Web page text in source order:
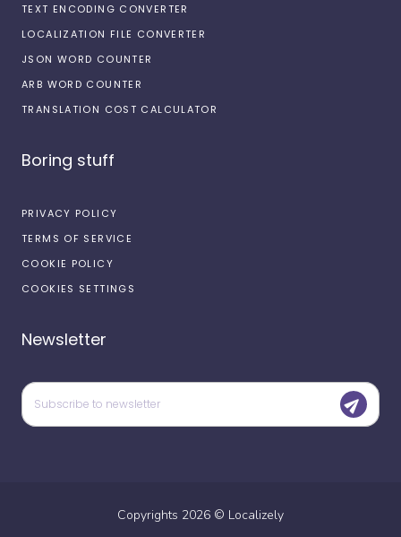
TEXT ENCODING CONVERTER
LOCALIZATION FILE CONVERTER
JSON WORD COUNTER
ARB WORD COUNTER
TRANSLATION COST CALCULATOR
Boring stuff
PRIVACY POLICY
TERMS OF SERVICE
COOKIE POLICY
COOKIES SETTINGS
Newsletter
Copyrights 2026 © Localizely